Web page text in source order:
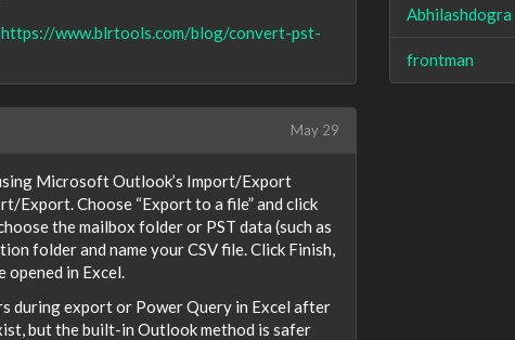
https://www.blrtools.com/blog/convert-pst-
May 29
Microsoft Outlook’s Import/Export
Export. Choose “Export to a file” and click
the mailbox folder or PST data (such as
folder and name your CSV file. Click Finish,
opened in Excel.
during export or Power Query in Excel after
but the built-in Outlook method is safer
Abhilashdogra
frontman